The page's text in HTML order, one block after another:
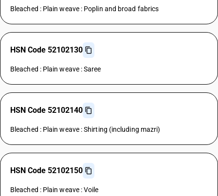
Bleached : Plain weave : Poplin and broad fabrics
HSN Code 52102130
Bleached : Plain weave : Saree
HSN Code 52102140
Bleached : Plain weave : Shirting (including mazri)
HSN Code 52102150
Bleached : Plain weave : Voile